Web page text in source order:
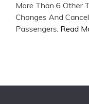
More Than 6 Other
Changes And
Passengers. Read